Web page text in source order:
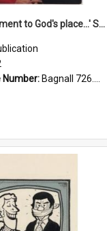
'A commitment to God's place...' St Joseph's Cathedral restoration appeal, 1992
Number: Bagnall 726.6099392 Com